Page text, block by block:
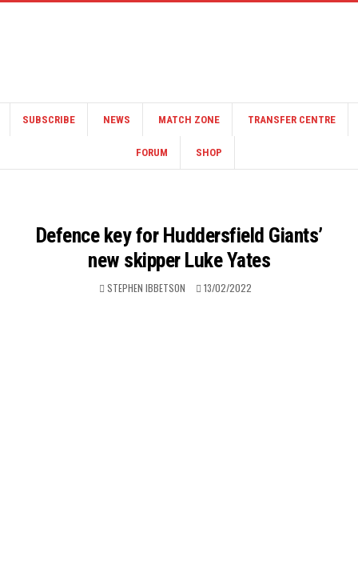
SUBSCRIBE NEWS MATCH ZONE TRANSFER CENTRE
FORUM SHOP
Defence key for Huddersfield Giants’
new skipper Luke Yates
STEPHEN IBBETSON 13/02/2022